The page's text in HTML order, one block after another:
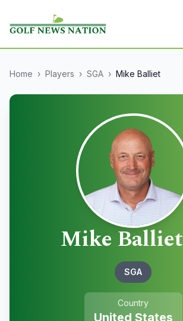
Home › Players › SGA › Mike Balliet
Mike Balliet
SGA
Country
United States